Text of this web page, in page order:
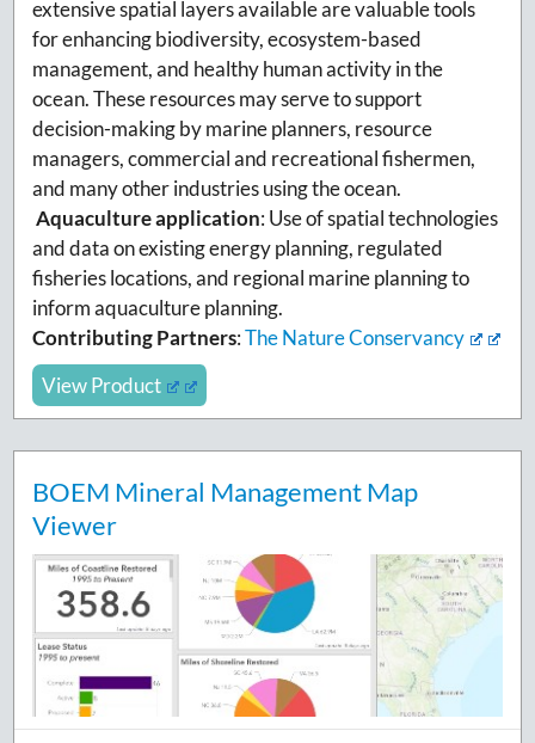
extensive spatial layers available are valuable tools
for enhancing biodiversity, ecosystem-based
management, and healthy human activity in the
ocean. These resources may serve to support
decision-making by marine planners, resource
managers, commercial and recreational fishermen,
and many other industries using the ocean.
Aquaculture application: Use of spatial technologies
and data on existing energy planning, regulated
fisheries locations, and regional marine planning to
inform aquaculture planning.
Contributing Partners:The Nature Conservancy
View Product
BOEM Mineral Management Map
Viewer